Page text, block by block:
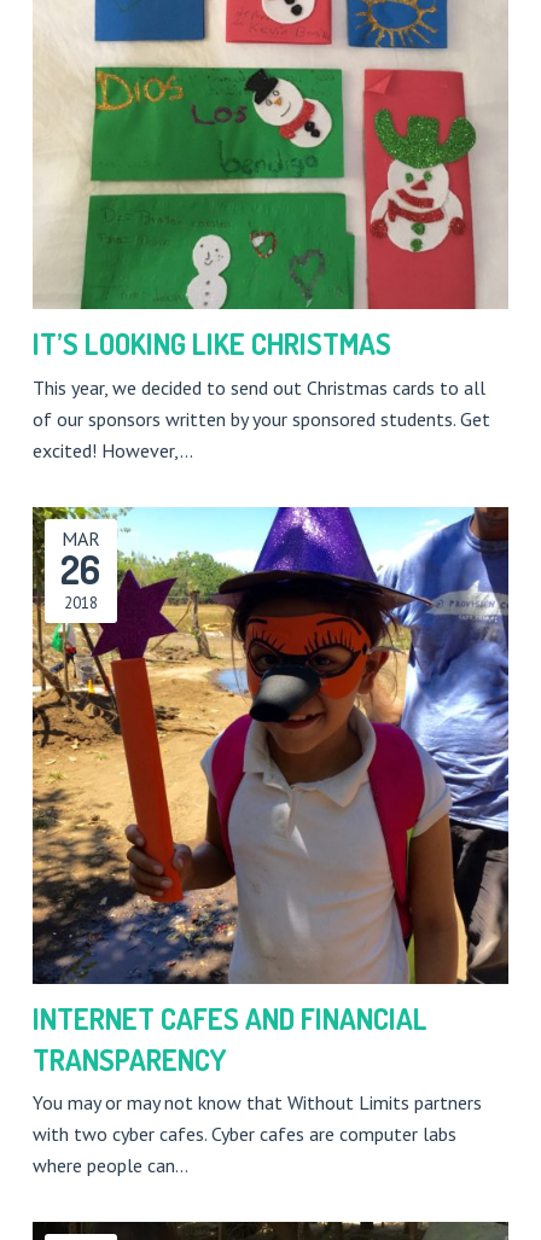
IT’S LOOKING LIKE CHRISTMAS
This year, we decided to send out Christmas cards to all
of our sponsors written by your sponsored students. Get
excited! However,…
INTERNET CAFES AND FINANCIAL
TRANSPARENCY
MAR
26
2018
You may or may not know that Without Limits partners
with two cyber cafes. Cyber cafes are computer labs
where people can…